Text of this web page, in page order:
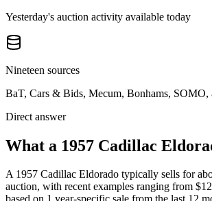
Yesterday's auction activity available today
Nineteen sources
BaT, Cars & Bids, Mecum, Bonhams, SOMO,
Direct answer
What a 1957 Cadillac
A 1957 Cadillac Eldorado typically sells for
auction, with recent examples ranging from